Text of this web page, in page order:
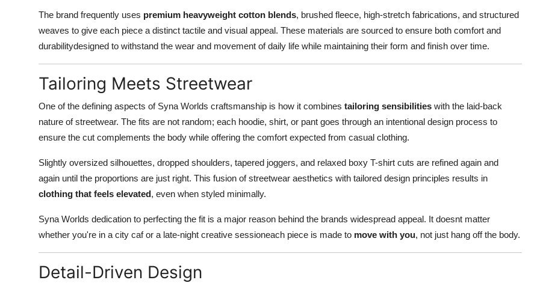
The brand frequently uses premium heavyweight cotton blends, brushed fleece, high-stretch fabrications, and structured
weaves to give each piece a distinct tactile and visual appeal. These materials are sourced to ensure both comfort and
durabilitydesigned to withstand the wear and movement of daily life while maintaining their form and finish over time.
Tailoring Meets Streetwear
One of the defining aspects of Syna Worlds craftsmanship is how it combines tailoring sensibilities with the laid-back
nature of streetwear. The fits are not random; each hoodie, shirt, or pant goes through an intentional design process to
ensure the cut complements the body while offering the comfort expected from casual clothing.
Slightly oversized silhouettes, dropped shoulders, tapered joggers, and relaxed boxy T-shirt cuts are refined again and
again until the proportions are just right. This fusion of streetwear aesthetics with tailored design principles results in
clothing that feels elevated, even when styled minimally.
Syna Worlds dedication to perfecting the fit is a major reason behind the brands widespread appeal. It doesnt matter
whether you're in a city caf or a late-night creative sessioneach piece is made to move with you, not just hang off the body.
Detail-Driven Design